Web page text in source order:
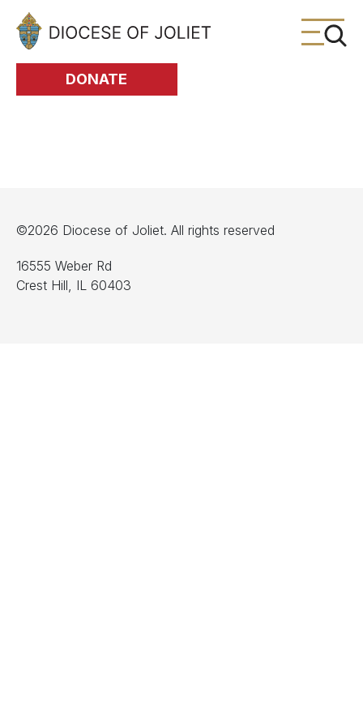
Skip to Main Content
DONATE
©2026 Diocese of Joliet. All rights reserved
16555 Weber Rd
Crest Hill, IL 60403